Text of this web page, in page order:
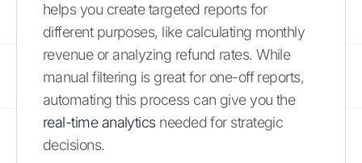
helps you create targeted reports for
different purposes, like calculating monthly
revenue or analyzing refund rates. While
manual filtering is great for one-off reports,
automating this process can give you the
real-time analyticsneeded for strategic
decisions.